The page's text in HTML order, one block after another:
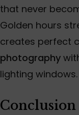
that never
Golden hours
creates perfect
photography
lighting windows.
Conclusion